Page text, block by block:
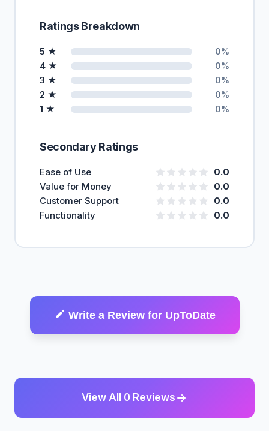
Ratings Breakdown
5 ★ 0%
4 ★ 0%
3 ★ 0%
2 ★ 0%
1 ★ 0%
Secondary Ratings
Ease of Use
0.0
Value for Money
0.0
Customer Support
0.0
Functionality
0.0
Write a Review for UpToDate
View All 0 Reviews